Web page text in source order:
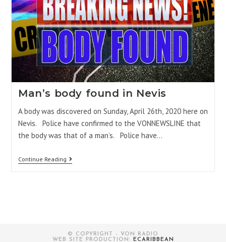
Man’s body found in Nevis
A body was discovered on Sunday, April 26th, 2020 here on
Nevis. Police have confirmed to the VONNEWSLINE that
the body was that of a man’s. Police have…
Continue Reading
© COPYRIGHT - VON RADIO
WEB SITE PRODUCTION:
ECARIBBEAN